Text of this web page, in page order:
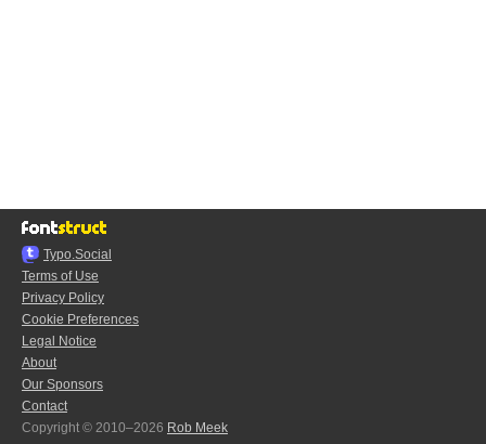
Typo.Social
Terms of Use
Privacy Policy
Cookie Preferences
Legal Notice
About
Our Sponsors
Contact
Copyright © 2010–2026 Rob Meek